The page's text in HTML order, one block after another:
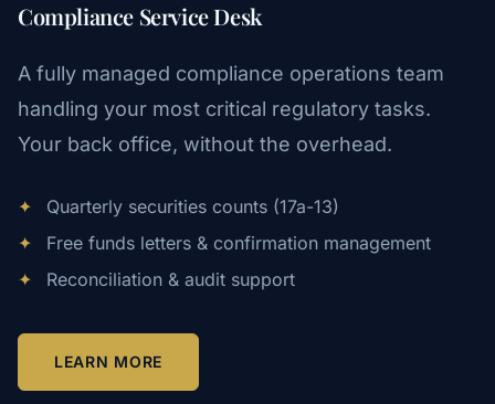
Compliance Service Desk
A fully managed compliance operations team
handling your most critical regulatory tasks.
Your back office, without the overhead.
✦
Quarterly securities counts (17a-13)
✦
Free funds letters & confirmation management
✦
Reconciliation & audit support
LEARN MORE